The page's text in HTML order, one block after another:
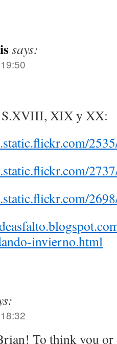
says:
S.XVIII, XIX y XX:
invierno.html
To think you or